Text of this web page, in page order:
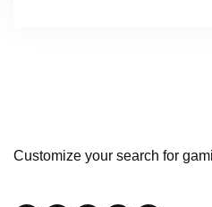
Customize your search for